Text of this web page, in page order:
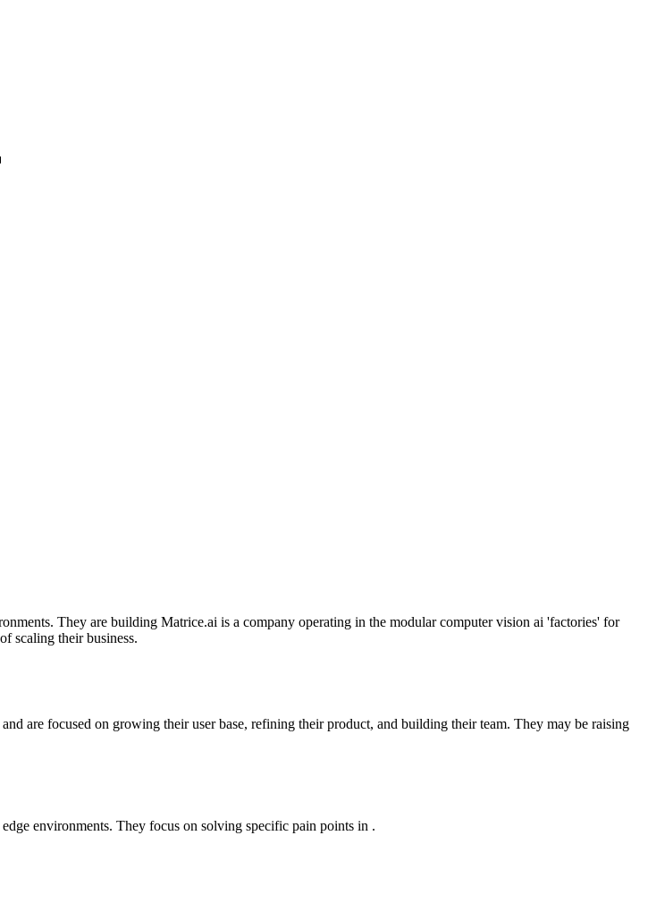
They are building Matrice.ai is a company operating in the modular computer vision ai 'factories' for
scaling their business.
are focused on growing their user base, refining their product, and building their team. They may be raising
environments. They focus on solving specific pain points in .